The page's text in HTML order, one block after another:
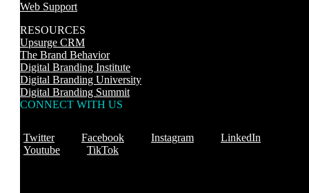
Web Support
RESOURCES
Upsurge CRM
The Brand Behavior
Digital Branding Institute
Digital Branding University
Digital Branding Summit
CONNECT WITH US
Twitter Facebook Instagram
LinkedIn
Youtube
TikTok